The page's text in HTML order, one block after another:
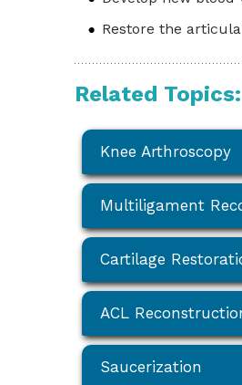
Restore the
Related Topics:
Knee Arthroscopy
Multiligament
Cartilage
ACL
Saucerization